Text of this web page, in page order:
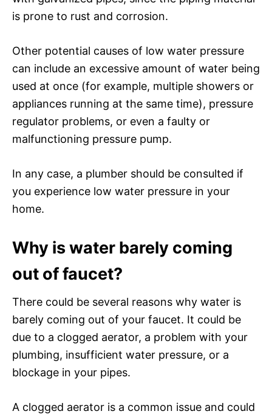
is prone to rust and corrosion.
Other potential causes of low water pressure
can include an excessive amount of water being
used at once (for example, multiple showers or
appliances running at the same time), pressure
regulator problems, or even a faulty or
malfunctioning pressure pump.
In any case, a plumber should be consulted if
you experience low water pressure in your
home.
Why is water barely coming
out of faucet?
There could be several reasons why water is
barely coming out of your faucet. It could be
due to a clogged aerator, a problem with your
plumbing, insufficient water pressure, or a
blockage in your pipes.
A clogged aerator is a common issue and could